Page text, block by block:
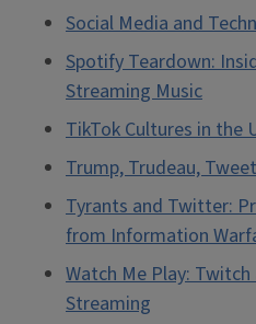
Social Media and
Spotify Teardown:
Streaming Music
TikTok Cultures in the
Trump, Trudeau,
Tyrants and Twitter:
from Information
Watch Me Play:
Streaming